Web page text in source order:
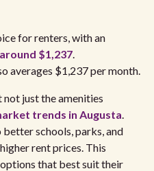
for renters, with an
around $1,237.
averages $1,237 per month.
just the amenities
trends in Augusta.
schools, parks, and
rent prices. This
that best suit their